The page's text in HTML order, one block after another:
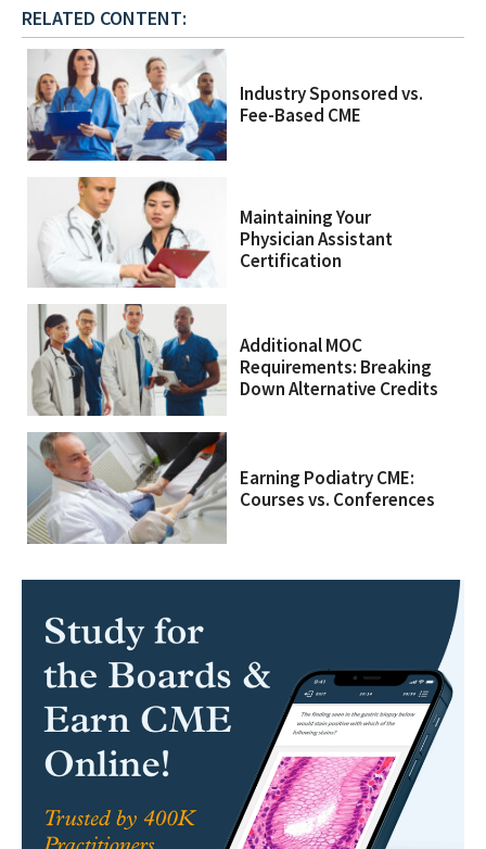
RELATED CONTENT:
Industry Sponsored vs.
Fee-Based CME
Maintaining Your
Physician Assistant
Certification
Additional MOC
Requirements: Breaking
Down Alternative Credits
Earning Podiatry CME:
Courses vs. Conferences